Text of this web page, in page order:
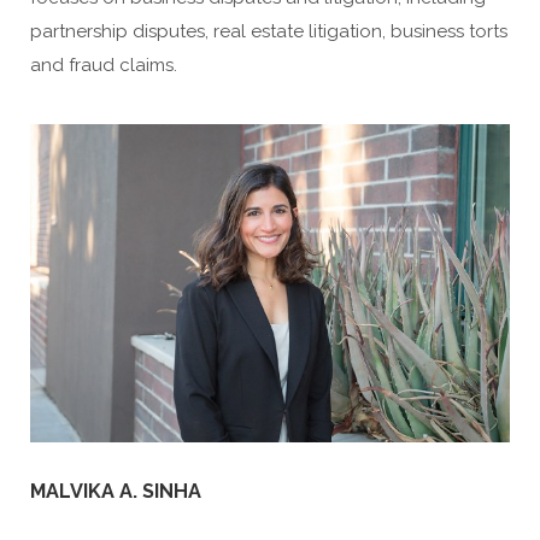
partnership disputes, real estate litigation, business torts
and fraud claims.
MALVIKA A. SINHA